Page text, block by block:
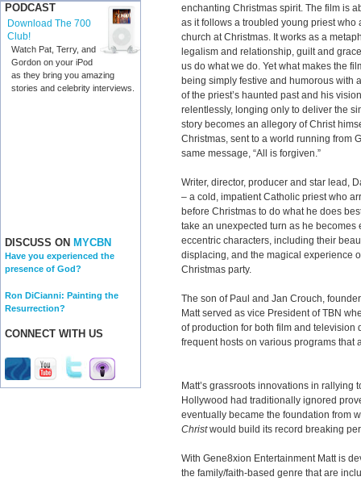
PODCAST
Download The 700
Club!
Watch Pat, Terry, and
Gordon on your iPod
as they bring you amazing
stories and celebrity interviews.
DISCUSS ON MYCBN
Have you experienced the
presence of God?
Ron DiCianni: Painting the
Resurrection?
CONNECT WITH US
enchanting Christmas spirit. The film is
as it follows a troubled young priest
church at Christmas. It works as a
legalism and relationship, guilt and
us do what we do. Yet what makes the
being simply festive and humorous with
of the priest’s haunted past and his
relentlessly, longing only to deliver the
story becomes an allegory of Christ
Christmas, sent to a world running from
same message, “All is forgiven.”
Writer, director, producer and star lead,
– a cold, impatient Catholic priest who
before Christmas to do what he does
take an unexpected turn as he becomes
eccentric characters, including their
displacing, and the magical experience
Christmas party.
The son of Paul and Jan Crouch,
Matt served as vice President of TBN
of production for both film and
frequent hosts on various programs that
Matt’s grassroots innovations in
Hollywood had traditionally ignored
eventually became the foundation from
Christwould build its record breaking
With Gene8xion Entertainment Matt is
the family/faith-based genre that are